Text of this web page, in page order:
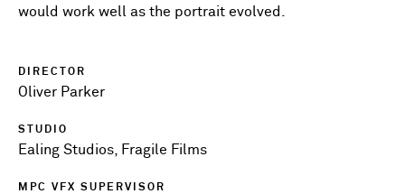
would work well as the portrait evolved.
DIRECTOR
Oliver Parker
STUDIO
Ealing Studios, Fragile Films
MPC VFX SUPERVISOR